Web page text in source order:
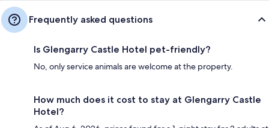
Frequently asked questions
Is Glengarry Castle Hotel pet-friendly?
No, only service animals are welcome at the property.
How much does it cost to stay at Glengarry Castle
Hotel?